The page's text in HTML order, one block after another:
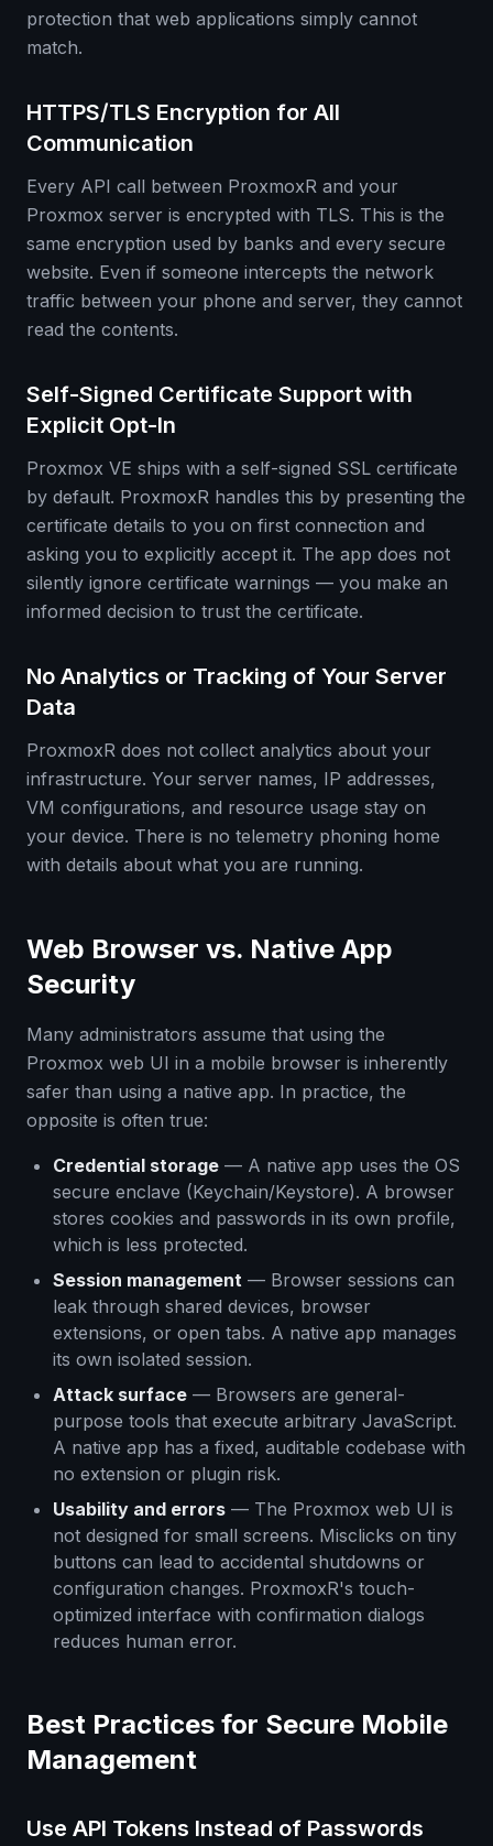
protection that web applications simply cannot
match.
HTTPS/TLS Encryption for All
Communication
Every API call between ProxmoxR and your
Proxmox server is encrypted with TLS. This is the
same encryption used by banks and every secure
website. Even if someone intercepts the network
traffic between your phone and server, they cannot
read the contents.
Self-Signed Certificate Support with
Explicit Opt-In
Proxmox VE ships with a self-signed SSL certificate
by default. ProxmoxR handles this by presenting the
certificate details to you on first connection and
asking you to explicitly accept it. The app does not
silently ignore certificate warnings — you make an
informed decision to trust the certificate.
No Analytics or Tracking of Your Server
Data
ProxmoxR does not collect analytics about your
infrastructure. Your server names, IP addresses,
VM configurations, and resource usage stay on
your device. There is no telemetry phoning home
with details about what you are running.
Web Browser vs. Native App
Security
Many administrators assume that using the
Proxmox web UI in a mobile browser is inherently
safer than using a native app. In practice, the
opposite is often true:
Credential storage — A native app uses the OS
secure enclave (Keychain/Keystore). A browser
stores cookies and passwords in its own profile,
which is less protected.
Session management — Browser sessions can
leak through shared devices, browser
extensions, or open tabs. A native app manages
its own isolated session.
Attack surface — Browsers are general-
purpose tools that execute arbitrary JavaScript.
A native app has a fixed, auditable codebase with
no extension or plugin risk.
Usability and errors — The Proxmox web UI is
not designed for small screens. Misclicks on tiny
buttons can lead to accidental shutdowns or
configuration changes. ProxmoxR's touch-
optimized interface with confirmation dialogs
reduces human error.
Best Practices for Secure Mobile
Management
Use API Tokens Instead of Passwords